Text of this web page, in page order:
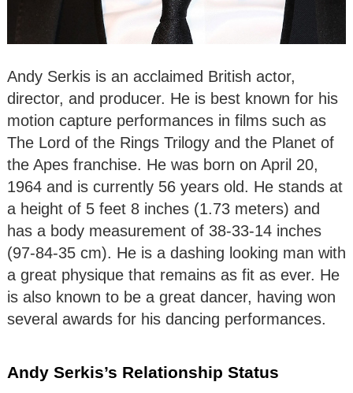
Andy Serkis is an acclaimed British actor,
director, and producer. He is best known for his
motion capture performances in films such as
The Lord of the Rings Trilogy and the Planet of
the Apes franchise. He was born on April 20,
1964 and is currently 56 years old. He stands at
a height of 5 feet 8 inches (1.73 meters) and
has a body measurement of 38-33-14 inches
(97-84-35 cm). He is a dashing looking man with
a great physique that remains as fit as ever. He
is also known to be a great dancer, having won
several awards for his dancing performances.
Andy Serkis’s Relationship Status